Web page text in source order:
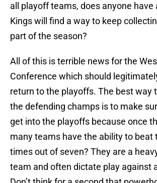
all playoff teams, does anyone have
Kings will find a way to keep
part of the season?
All of this is terrible news for the
Conference which should
return to the playoffs. The best way
the defending champs is to make
get into the playoffs because once
many teams have the ability to beat
times out of seven? They are a
team and often dictate play against